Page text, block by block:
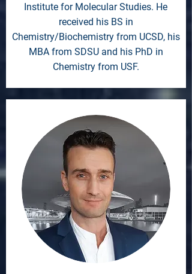
Institute for Molecular Studies. He
received his BS in
Chemistry/Biochemistry from UCSD, his
MBA from SDSU and his PhD in
Chemistry from USF.